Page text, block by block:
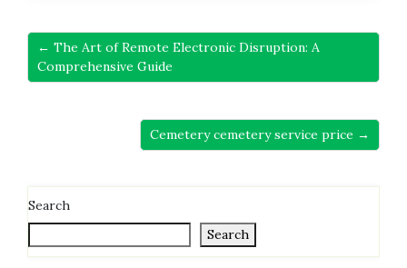
← The Art of Remote Electronic Disruption: A
Comprehensive Guide
Cemetery cemetery service price →
Search
Search